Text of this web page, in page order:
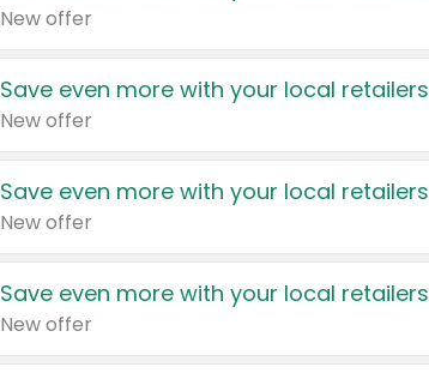
New offer
Save even more with your local retailers
New offer
Save even more with your local retailers
New offer
Save even more with your local retailers
New offer